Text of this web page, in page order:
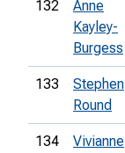
132
Anne
Kayley-
Burgess
133
Stephen
Round
134
Vivianne